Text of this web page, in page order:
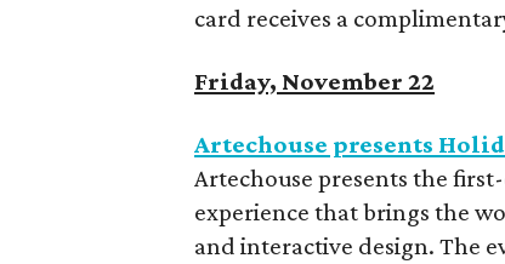
card receives a
Friday, November 22
Artechouse presents
Artechouse presents the
experience that brings the
and interactive design. The